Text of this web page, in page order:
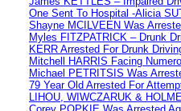
One Sent To Hospital -Alicia
Shayne MCILVEEN Was
Myles FITZPATRICK – Drunk
KERR Arrested For Drunk
Mitchell HARRIS Facing
Michael PETRITSIS Was
79 Year Old Arrested For
LIHOU, WIWCZARUK &